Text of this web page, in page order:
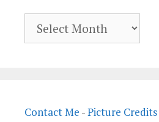
Archives
Contact Me -Picture Credits